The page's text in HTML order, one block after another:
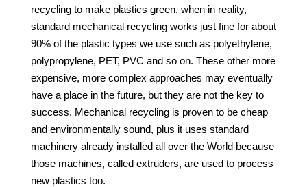
recycling to make plastics green, when in reality,
standard mechanical recycling works just fine for about
90% of the plastic types we use such as polyethylene,
polypropylene, PET, PVC and so on. These other more
expensive, more complex approaches may eventually
have a place in the future, but they are not the key to
success. Mechanical recycling is proven to be cheap
and environmentally sound, plus it uses standard
machinery already installed all over the World because
those machines, called extruders, are used to process
new plastics too.